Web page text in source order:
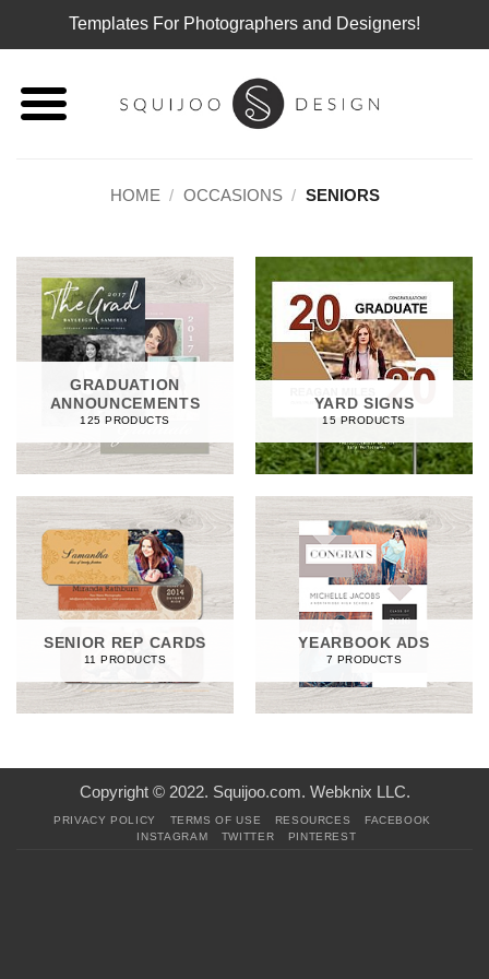
Templates For Photographers and Designers!
content
HOME / OCCASIONS / SENIORS
GRADUATION
ANNOUNCEMENTS
125 PRODUCTS
YARD SIGNS
15 PRODUCTS
SENIOR REP CARDS
11 PRODUCTS
YEARBOOK ADS
7 PRODUCTS
Copyright © 2022. Squijoo.com. Webknix LLC.
PRIVACY POLICY TERMS OF USE RESOURCES
FACEBOOK
INSTAGRAM
TWITTER PINTEREST